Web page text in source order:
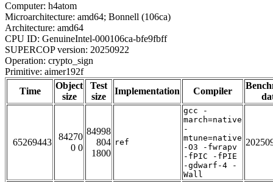
Computer: h4atom
Microarchitecture: amd64; Bonnell (106ca)
Architecture: amd64
CPU ID: GenuineIntel-000106ca-bfe9fbff
SUPERCOP version: 20250922
Operation: crypto_sign
Primitive: aimer192f
Time
Object
size
Test
size
Implementation Compiler
65269443
84270
0 0
84998
804
1800
ref
gcc -
march=native
-
mtune=native
-O3 -fwrapv
-fPIC -fPIE
-gdwarf-4 -
Wall